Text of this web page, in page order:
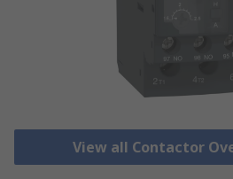
View all Contactor